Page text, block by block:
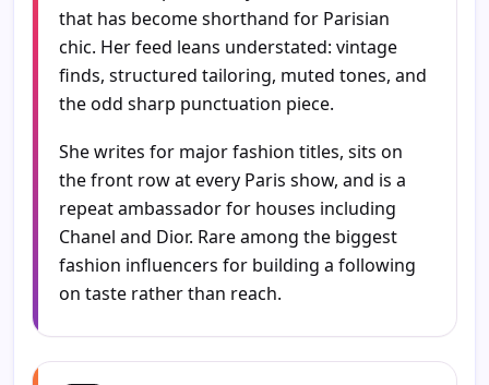
that has become shorthand for Parisian
chic. Her feed leans understated: vintage
finds, structured tailoring, muted tones, and
the odd sharp punctuation piece.
She writes for major fashion titles, sits on
the front row at every Paris show, and is a
repeat ambassador for houses including
Chanel and Dior. Rare among the biggest
fashion influencers for building a following
on taste rather than reach.